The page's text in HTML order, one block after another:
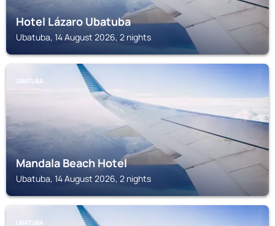
Hotel Lázaro Ubatuba
Ubatuba, 14 August 2026, 2 nights
UBATUBA
Mandala Beach Hotel
Ubatuba, 14 August 2026, 2 nights
UBATUBA